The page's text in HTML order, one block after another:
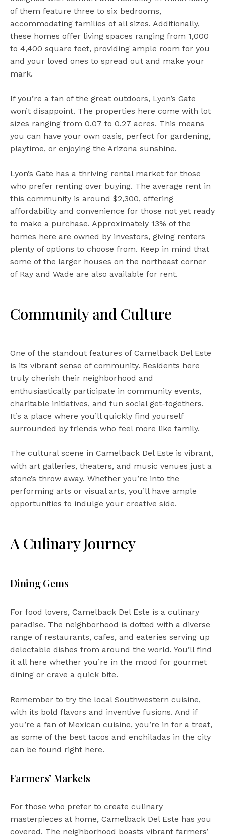
of them feature three to six bedrooms,
accommodating families of all sizes. Additionally,
these homes offer living spaces ranging from 1,000
to 4,400 square feet, providing ample room for you
and your loved ones to spread out and make your
mark.
If you’re a fan of the great outdoors, Lyon’s Gate
won’t disappoint. The properties here come with lot
sizes ranging from 0.07 to 0.27 acres. This means
you can have your own oasis, perfect for gardening,
playtime, or enjoying the Arizona sunshine.
Lyon’s Gate has a thriving rental market for those
who prefer renting over buying. The average rent in
this community is around $2,300, offering
affordability and convenience for those not yet ready
to make a purchase. Approximately 13% of the
homes here are owned by investors, giving renters
plenty of options to choose from. Keep in mind that
some of the larger houses on the northeast corner
of Ray and Wade are also available for rent.
Community and Culture
One of the standout features of Camelback Del Este
is its vibrant sense of community. Residents here
truly cherish their neighborhood and
enthusiastically participate in community events,
charitable initiatives, and fun social get-togethers.
It’s a place where you’ll quickly find yourself
surrounded by friends who feel more like family.
The cultural scene in Camelback Del Este is vibrant,
with art galleries, theaters, and music venues just a
stone’s throw away. Whether you’re into the
performing arts or visual arts, you’ll have ample
opportunities to indulge your creative side.
A Culinary Journey
Dining Gems
For food lovers, Camelback Del Este is a culinary
paradise. The neighborhood is dotted with a diverse
range of restaurants, cafes, and eateries serving up
delectable dishes from around the world. You’ll find
it all here whether you’re in the mood for gourmet
dining or crave a quick bite.
Remember to try the local Southwestern cuisine,
with its bold flavors and inventive fusions. And if
you’re a fan of Mexican cuisine, you’re in for a treat,
as some of the best tacos and enchiladas in the city
can be found right here.
Farmers’ Markets
For those who prefer to create culinary
masterpieces at home, Camelback Del Este has you
covered. The neighborhood boasts vibrant farmers’